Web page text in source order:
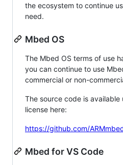
the ecosystem to continue
need.
Mbed OS
The Mbed OS terms of use
you can continue to use
commercial or non-
The source code is
license here:
https://github.com/
Mbed for VS Code